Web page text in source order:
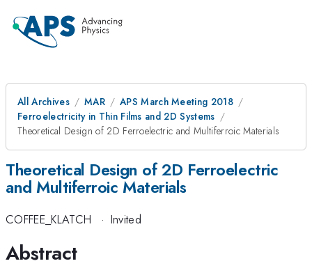
All Archives MAR
APS March Meeting 2018
Ferroelectricity in Thin Films and 2D Systems
Theoretical Design of 2D Ferroelectric and Multiferroic Materials
Theoretical Design of 2D Ferroelectric
and Multiferroic Materials
COFFEE_KLATCH · Invited
Abstract